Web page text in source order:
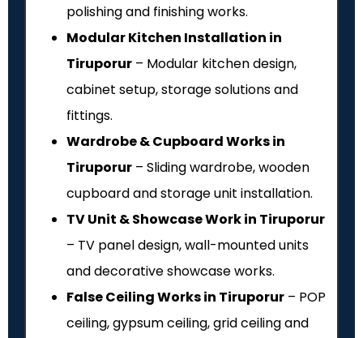
polishing and finishing works.
Modular Kitchen Installation in
Tiruporur – Modular kitchen design,
cabinet setup, storage solutions and
fittings.
Wardrobe & Cupboard Works in
Tiruporur – Sliding wardrobe, wooden
cupboard and storage unit installation.
TV Unit & Showcase Work in Tiruporur
– TV panel design, wall-mounted units
and decorative showcase works.
False Ceiling Works in Tiruporur – POP
ceiling, gypsum ceiling, grid ceiling and